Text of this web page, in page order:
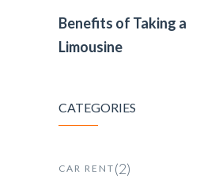
Benefits of Taking a
Limousine
CATEGORIES
CAR RENT (2)